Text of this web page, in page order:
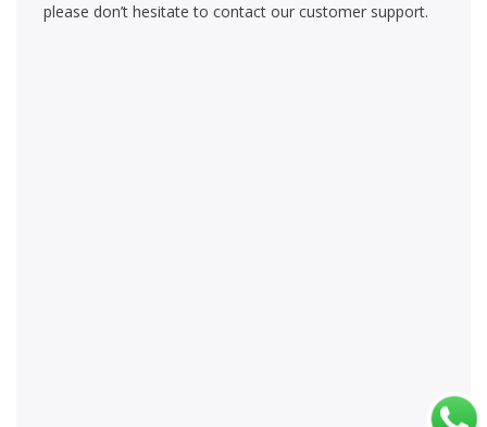
please don’t hesitate to contact our customer support.